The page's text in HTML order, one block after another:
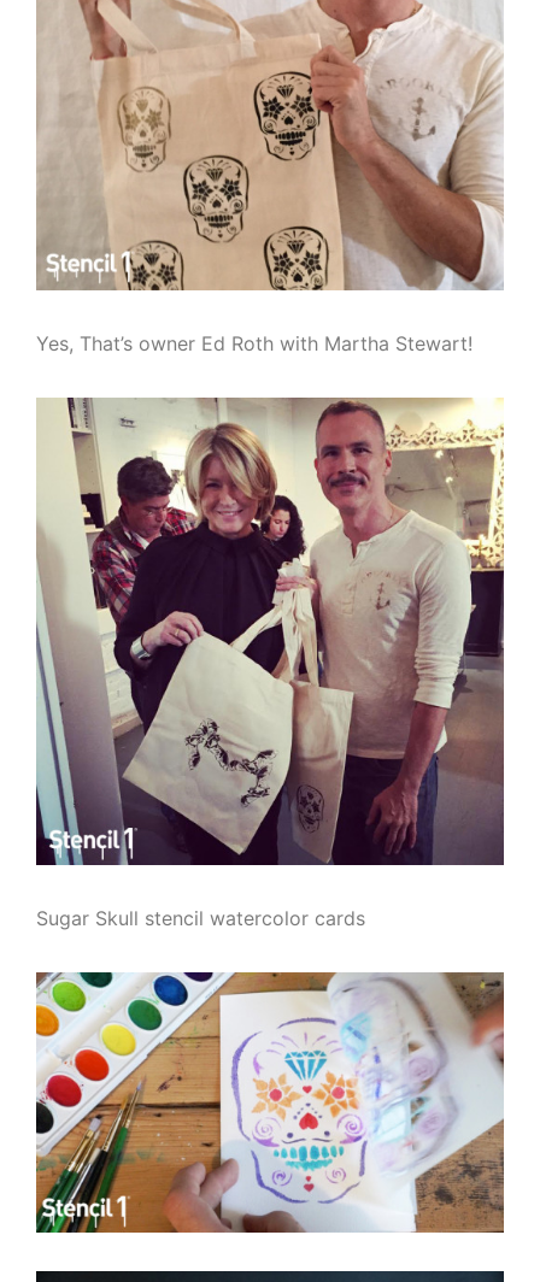
Yes, That’s owner Ed Roth with Martha Stewart!
Sugar Skull stencil watercolor cards